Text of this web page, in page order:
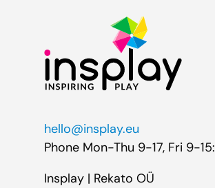
hello@insplay.eu
Phone Mon-Thu 9-17, Fri 9-15:
Insplay | Rekato OÜ